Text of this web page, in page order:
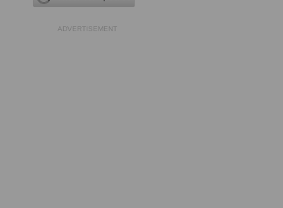
ADVERTISEMENT